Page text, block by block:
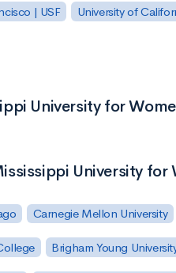
| USF University of
University for
University for
Carnegie Mellon University
Brigham Young